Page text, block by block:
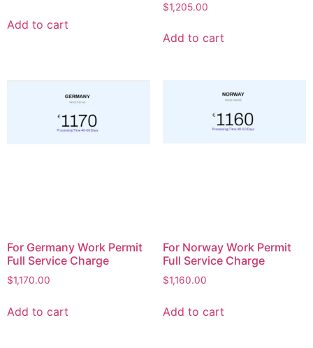
Add to cart
$1,205.00
Add to cart
For Germany Work Permit
Full Service Charge
$1,170.00
Add to cart
For Norway Work Permit
Full Service Charge
$1,160.00
Add to cart